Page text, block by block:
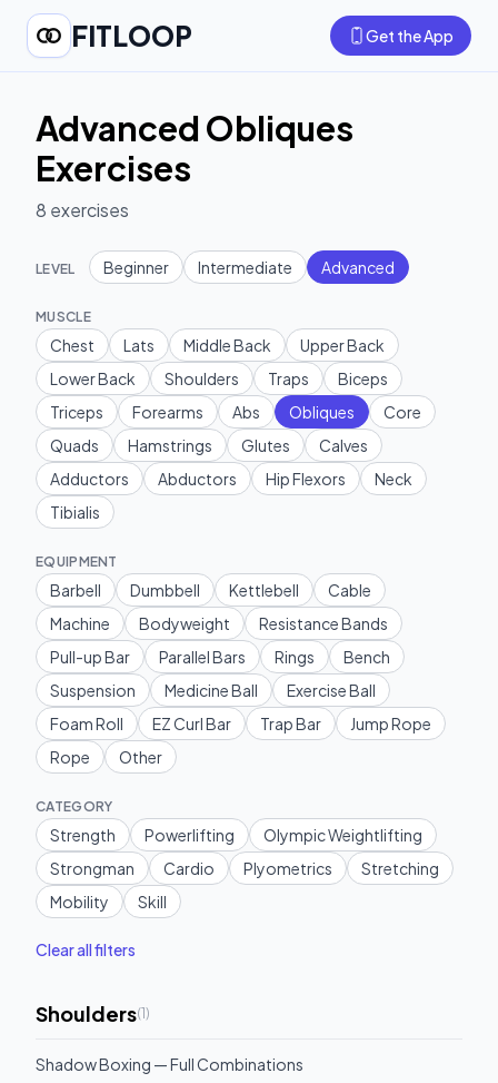
FITLOOP Get the App
Advanced Obliques
Exercises
8 exercises
LEVEL Beginner Intermediate Advanced
MUSCLE
Chest Lats Middle Back
Upper Back
Lower Back
Shoulders Traps
Biceps
Triceps
Forearms Abs Obliques
Core
Quads
Hamstrings Glutes
Calves
Adductors
Abductors Hip Flexors
Neck
Tibialis
EQUIPMENT
Barbell Dumbbell Kettlebell
Cable
Machine
Bodyweight
Resistance Bands
Pull-up Bar
Parallel Bars Rings
Bench
Suspension
Medicine Ball
Exercise Ball
Foam Roll
EZ Curl Bar Trap Bar
Jump Rope
Rope
Other
CATEGORY
Strength Powerlifting
Olympic Weightlifting
Strongman
Cardio Plyometrics
Stretching
Mobility
Skill
Clear all filters
Shoulders(1)
Shadow Boxing — Full Combinations